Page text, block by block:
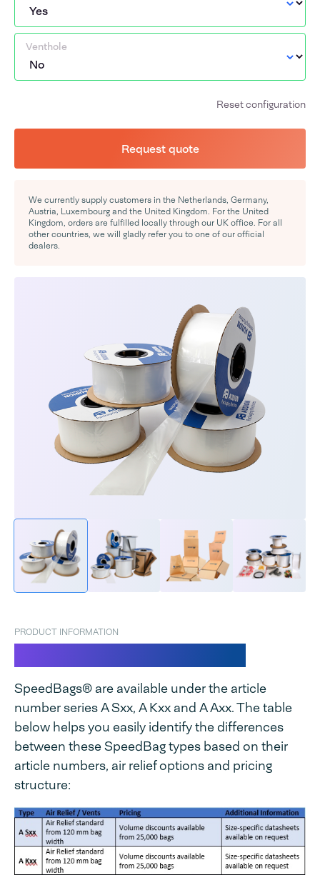
Venthole
Reset configuration
Request quote
We currently supply customers in the Netherlands, Germany,
Austria, Luxembourg and the United Kingdom. For the United
Kingdom, orders are fulfilled locally through our UK office. For all
other countries, we will gladly refer you to one of our official
dealers.
PRODUCT INFORMATION
SpeedBags® are available under the article
number series A Sxx, A Kxx and A Axx. The table
below helps you easily identify the differences
between these SpeedBag types based on their
article numbers, air relief options and pricing
structure: